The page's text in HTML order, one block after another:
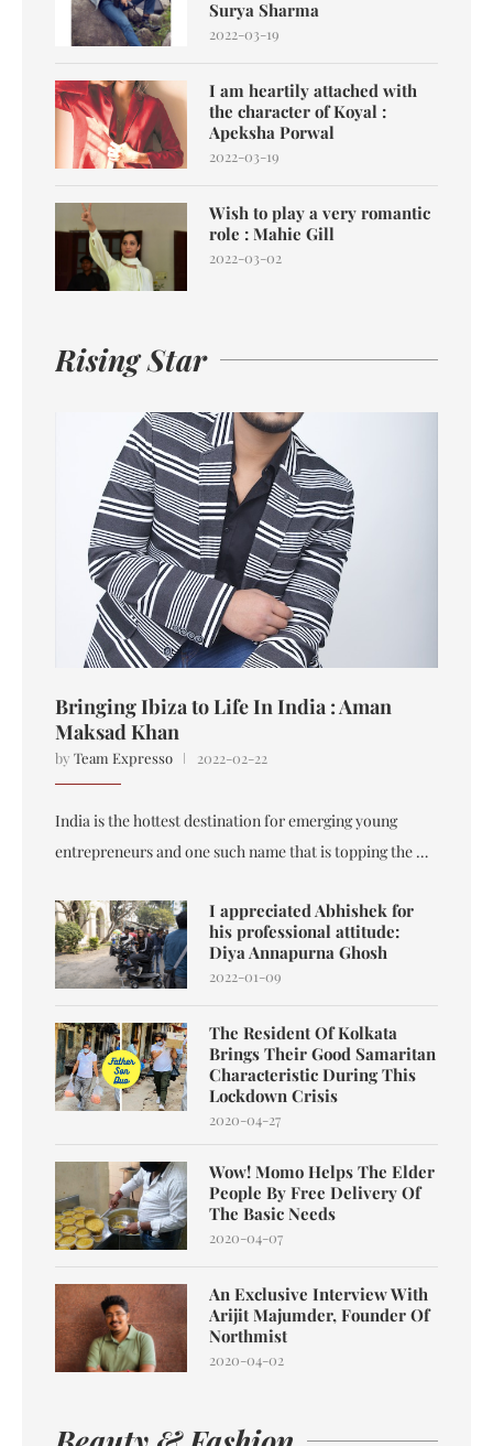
Surya Sharma
2022-03-19
I am heartily attached with
the character of Koyal :
Apeksha Porwal
2022-03-19
Wish to play a very romantic
role : Mahie Gill
2022-03-02
Rising Star
Bringing Ibiza to Life In India : Aman
Maksad Khan
by Team Expresso 2022-02-22
India is the hottest destination for emerging young
entrepreneurs and one such name that is topping the …
I appreciated Abhishek for
his professional attitude:
Diya Annapurna Ghosh
2022-01-09
The Resident Of Kolkata
Brings Their Good Samaritan
Characteristic During This
Lockdown Crisis
2020-04-27
Wow! Momo Helps The Elder
People By Free Delivery Of
The Basic Needs
2020-04-07
An Exclusive Interview With
Arijit Majumder, Founder Of
Northmist
2020-04-02